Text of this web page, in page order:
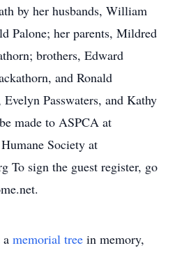
by her husbands, William
Palone; her parents, Mildred
brothers, Edward
and Ronald
Passwaters, and Kathy
made to ASPCA at
Society at
To sign the guest register, go
memorial tree in memory,